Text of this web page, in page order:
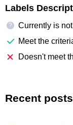
Labels
?
Currently is
Meet the
Doesn't meet
Recent posts